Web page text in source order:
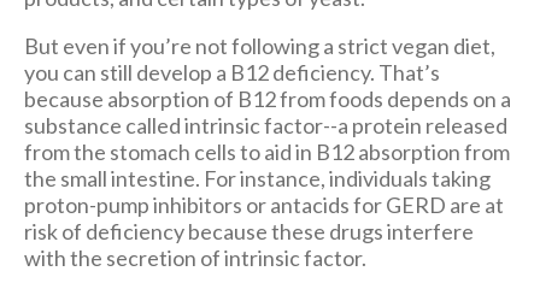
But even if you’re not following a strict vegan diet,
you can still develop a B12 deficiency. That’s
because absorption of B12 from foods depends on a
substance called intrinsic factor--a protein released
from the stomach cells to aid in B12 absorption from
the small intestine. For instance, individuals taking
proton-pump inhibitors or antacids for GERD are at
risk of deficiency because these drugs interfere
with the secretion of intrinsic factor.